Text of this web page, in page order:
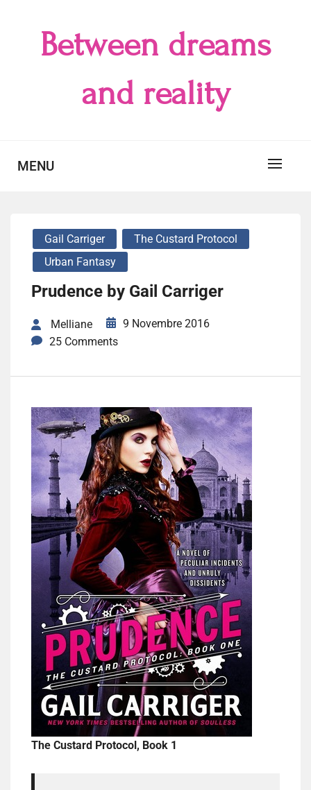
Between dreams
and reality
MENU
Gail Carriger
The Custard Protocol
Urban Fantasy
Prudence by Gail Carriger
Melliane
9 Novembre 2016
25 Comments
The Custard Protocol, Book 1